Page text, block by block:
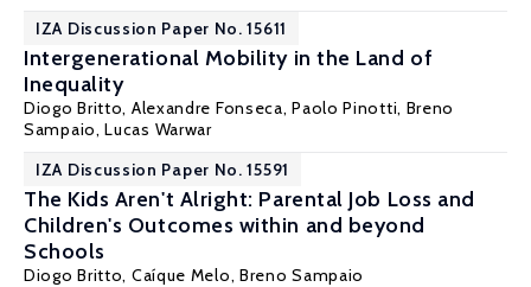
IZA Discussion Paper No. 15611
Intergenerational Mobility in the Land of
Inequality
Diogo Britto, Alexandre Fonseca,Paolo Pinotti, Breno
Sampaio, Lucas Warwar
IZA Discussion Paper No. 15591
The Kids Aren't Alright: Parental Job Loss and
Children's Outcomes within and beyond
Schools
Diogo Britto, Caíque Melo, Breno Sampaio